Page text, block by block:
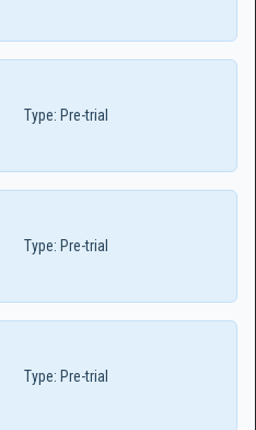
Type: Pre-trial
Type: Pre-trial
Type: Pre-trial